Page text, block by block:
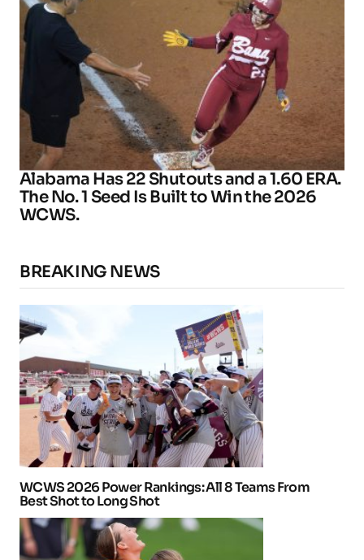
Alabama Has 22 Shutouts and a 1.60 ERA.
The No. 1 Seed Is Built to Win the 2026
WCWS.
BREAKING NEWS
WCWS 2026 Power Rankings: All 8 Teams From
Best Shot to Long Shot